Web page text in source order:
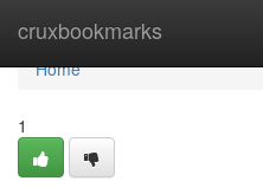
cruxbookmarks
Home
Home
1